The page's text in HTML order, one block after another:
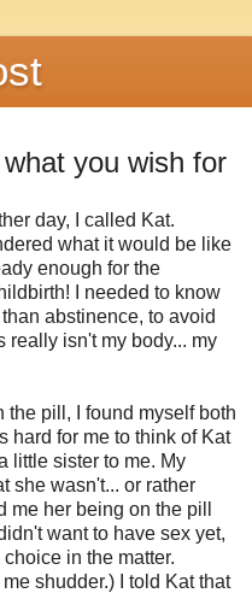
you wish for
day, I called Kat.
what it would be like
enough for the
I needed to know
abstinence, to avoid
really isn't my body... my
the pill, I found myself both
hard for me to think of Kat
little sister to me. My
she wasn't... or rather
her being on the pill
want to have sex yet,
in the matter.
shudder.) I told Kat that